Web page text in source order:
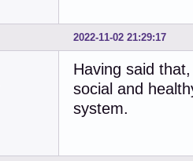
2022-11-02 21:29:17
Having said
social and
system.